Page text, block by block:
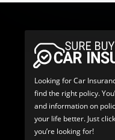
Looking for Car
find the right policy.
and information on
your life better. Just
you’re looking for!